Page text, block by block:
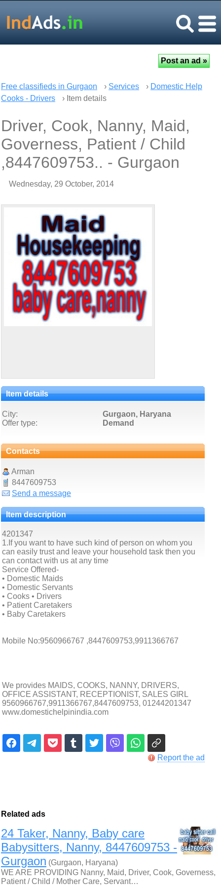
Free classifieds in Gurgaon › Services › Domestic Help
Cooks - Drivers
› Item details
Driver, Cook, Nanny, Maid,
Governess, Patient / Child
,8447609753.. - Gurgaon
Wednesday, 29 October, 2014
Item details
City:
Gurgaon, Haryana
Offer type:
Demand
Contacts
Arman
8447609753
Send a message
Item description
4201347
1.If you want to have such kind of person on whom you
can easily trust and leave your household task then you
can contact with us at any time
Service Offered-
• Domestic Maids
• Domestic Servants
• Cooks • Drivers
• Patient Caretakers
• Baby Caretakers
Mobile No:9560966767 ,8447609753,9911366767
We provides MAIDS, COOKS, NANNY, DRIVERS,
OFFICE ASSISTANT, RECEPTIONIST, SALES GIRL
9560966767,9911366767,8447609753, 01244201347
www.domestichelpinindia.com
Report the ad
Related ads
24 Taker, Nanny, Baby care
Babysitters, Nanny, 8447609753 -
Gurgaon (Gurgaon, Haryana)
WE ARE PROVIDING Nanny, Maid, Driver, Cook, Governess,
Patient / Child / Mother Care, Servant…